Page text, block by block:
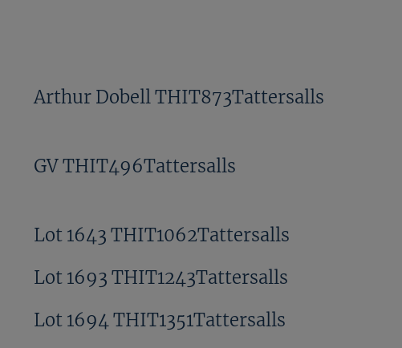
Arthur Dobell THIT873Tattersalls
GV THIT496Tattersalls
Lot 1643 THIT1062Tattersalls
Lot 1693 THIT1243Tattersalls
Lot 1694 THIT1351Tattersalls